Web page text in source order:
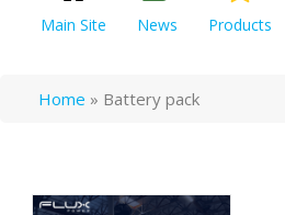
Main Site News Products
Home » Battery pack